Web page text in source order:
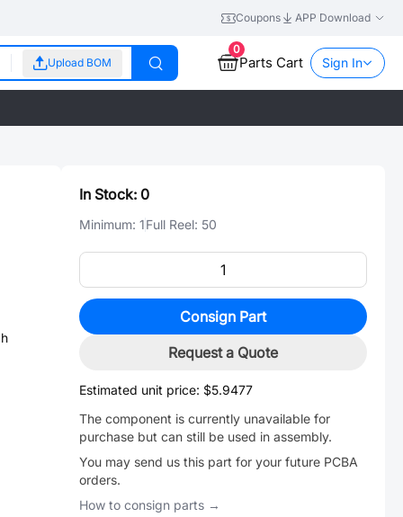
Coupons APP Download
Upload BOM
0
Parts Cart Sign In
In Stock: 0
Minimum: 1Full Reel: 50
Consign Part
Request a Quote
Estimated unit price: $5.9477
The component is currently unavailable for
purchase but can still be used in assembly.
You may send us this part for your future PCBA
orders.
How to consign parts →